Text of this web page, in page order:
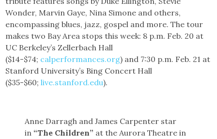
Wonder, Marvin Gaye, Nina Simone and others,
encompassing blues, jazz, gospel and more. The tour
makes two Bay Area stops this week: 8 p.m. Feb. 20 at
UC Berkeley’s Zellerbach Hall
($14-$74; calperformances.org) and 7:30 p.m. Feb. 21 at
Stanford University’s Bing Concert Hall
($35-$60;live.stanford.edu).
Anne Darragh and James Carpenter star
in “The Children” at the Aurora Theatre in